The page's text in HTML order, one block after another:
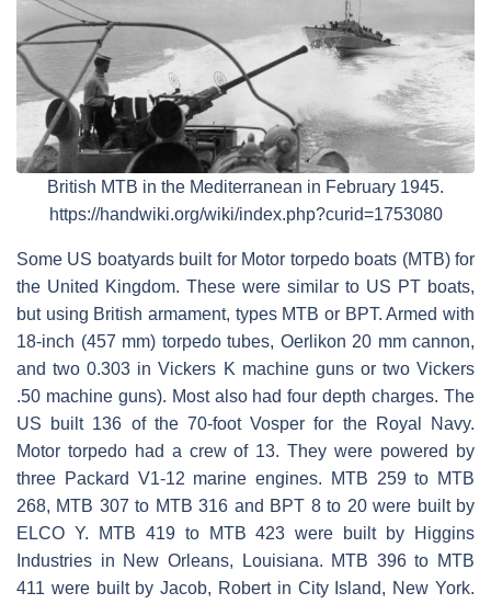
British MTB in the Mediterranean in February 1945.
https://handwiki.org/wiki/index.php?curid=1753080
Some US boatyards built for Motor torpedo boats (MTB) for
the United Kingdom. These were similar to US PT boats,
but using British armament, types MTB or BPT. Armed with
18-inch (457 mm) torpedo tubes, Oerlikon 20 mm cannon,
and two 0.303 in Vickers K machine guns or two Vickers
.50 machine guns). Most also had four depth charges. The
US built 136 of the 70-foot Vosper for the Royal Navy.
Motor torpedo had a crew of 13. They were powered by
three Packard V1-12 marine engines. MTB 259 to MTB
268, MTB 307 to MTB 316 and BPT 8 to 20 were built by
ELCO Y. MTB 419 to MTB 423 were built by Higgins
Industries in New Orleans, Louisiana. MTB 396 to MTB
411 were built by Jacob, Robert in City Island, New York.